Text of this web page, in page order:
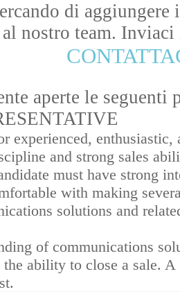
di
nostro team.
aperte le seguenti
experienced,
and strong sales
must have strong
with making
solutions and
of communications
the ability to close a sale.